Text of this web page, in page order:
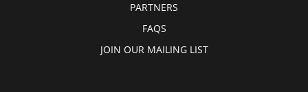
PARTNERS
FAQS
JOIN OUR MAILING LIST